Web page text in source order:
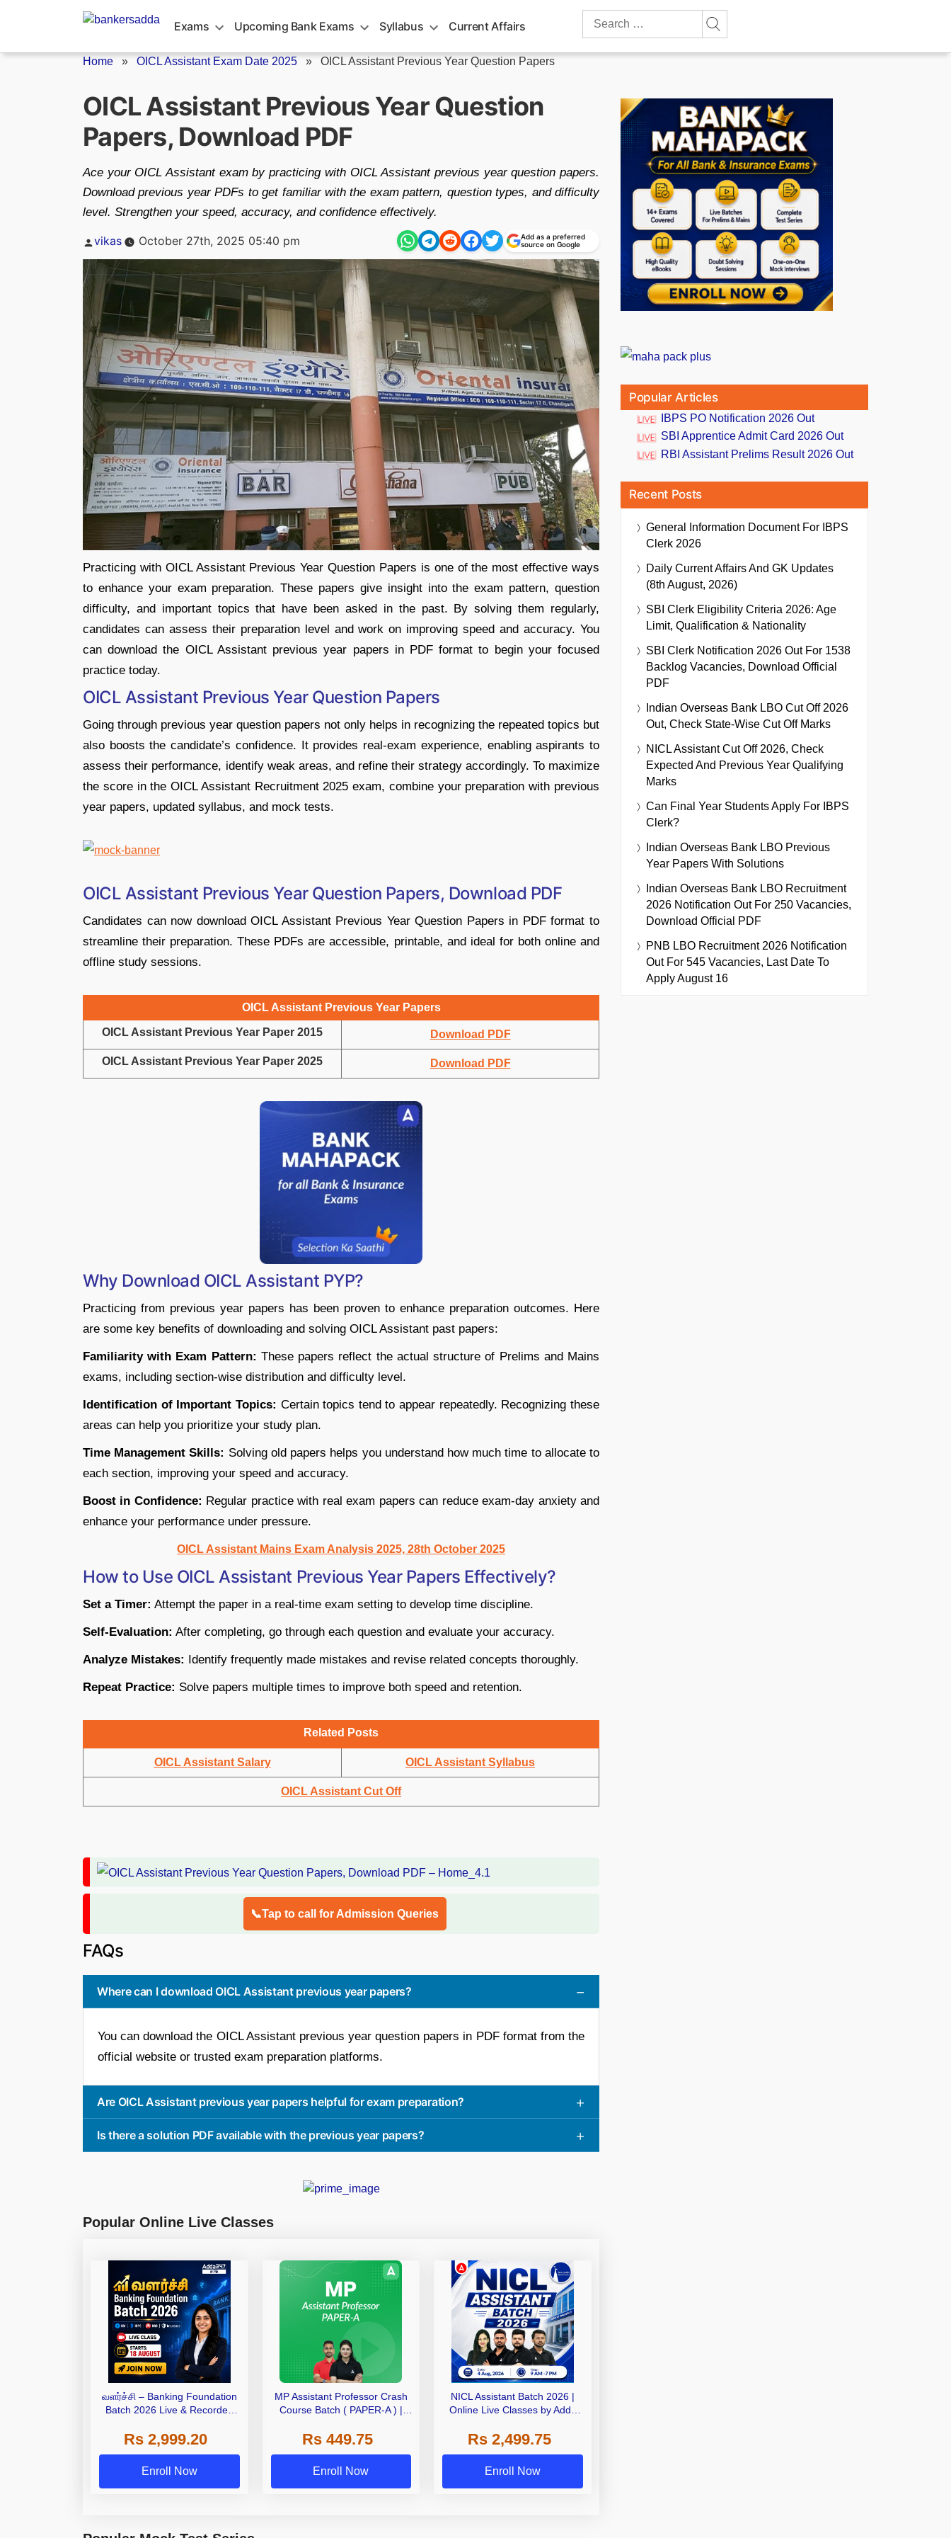
Exams Upcoming Bank Exams Syllabus Current Affairs
Search
Home » OICL Assistant Exam Date 2025 » OICL Assistant Previous Year Question Papers
OICL Assistant Previous Year Question
Papers, Download PDF
Ace your OICL Assistant exam by practicing with OICL Assistant previous year question papers.
Download previous year PDFs to get familiar with the exam pattern, question types, and difficulty
level. Strengthen your speed, accuracy, and confidence effectively.
Posted
vikas October 27th, 2025 05:40 pm
Add as a preferred
source on Google
Practicing with OICL Assistant Previous Year Question Papers is one of the most effective ways
to enhance your exam preparation. These papers give insight into the exam pattern, question
difficulty, and important topics that have been asked in the past. By solving them regularly,
candidates can assess their preparation level and work on improving speed and accuracy. You
can download the OICL Assistant previous year papers in PDF format to begin your focused
practice today.
OICL Assistant Previous Year Question Papers
Going through previous year question papers not only helps in recognizing the repeated topics but
also boosts the candidate’s confidence. It provides real-exam experience, enabling aspirants to
assess their performance, identify weak areas, and refine their strategy accordingly. To maximize
the score in the OICL Assistant Recruitment 2025 exam, combine your preparation with previous
year papers, updated syllabus, and mock tests.
OICL Assistant Previous Year Question Papers, Download PDF
Candidates can now download OICL Assistant Previous Year Question Papers in PDF format to
streamline their preparation. These PDFs are accessible, printable, and ideal for both online and
offline study sessions.
OICL Assistant Previous Year Papers
OICL Assistant Previous Year Paper 2015 Download PDF
OICL Assistant Previous Year Paper 2025 Download PDF
Why Download OICL Assistant PYP?
Practicing from previous year papers has been proven to enhance preparation outcomes. Here
are some key benefits of downloading and solving OICL Assistant past papers:
Familiarity with Exam Pattern: These papers reflect the actual structure of Prelims and Mains
exams, including section-wise distribution and difficulty level.
Identification of Important Topics: Certain topics tend to appear repeatedly. Recognizing these
areas can help you prioritize your study plan.
Time Management Skills: Solving old papers helps you understand how much time to allocate to
each section, improving your speed and accuracy.
Boost in Confidence: Regular practice with real exam papers can reduce exam-day anxiety and
enhance your performance under pressure.
OICL Assistant Mains Exam Analysis 2025, 28th October 2025
How to Use OICL Assistant Previous Year Papers Effectively?
Set a Timer: Attempt the paper in a real-time exam setting to develop time discipline.
Self-Evaluation: After completing, go through each question and evaluate your accuracy.
Analyze Mistakes: Identify frequently made mistakes and revise related concepts thoroughly.
Repeat Practice: Solve papers multiple times to improve both speed and retention.
Related Posts
OICL Assistant Salary OICL Assistant Syllabus
OICL Assistant Cut Off
📞Tap to call for Admission Queries
FAQs
Where can I download OICL Assistant previous year papers?
You can download the OICL Assistant previous year question papers in PDF format from the
official website or trusted exam preparation platforms.
Are OICL Assistant previous year papers helpful for exam preparation?
Is there a solution PDF available with the previous year papers?
Popular Online Live Classes
வளர்ச்சி – Banking Foundation
Batch 2026 Live & Recorded
Rs 2,999.20
Enroll Now
MP Assistant Professor Crash
Course Batch ( PAPER-A ) |
by Adda 247
Rs 449.75
Enroll Now
NICL Assistant Batch 2026 |
Online Live Classes by Adda
Rs 2,499.75
Enroll Now
Popular Articles
IBPS PO Notification 2026 Out
SBI Apprentice Admit Card 2026 Out
RBI Assistant Prelims Result 2026 Out
Recent Posts
General Information Document For IBPS
Clerk 2026
Daily Current Affairs And GK Updates
(8th August, 2026)
SBI Clerk Eligibility Criteria 2026: Age
Limit, Qualification & Nationality
SBI Clerk Notification 2026 Out For 1538
Backlog Vacancies, Download Official
PDF
Indian Overseas Bank LBO Cut Off 2026
Out, Check State-Wise Cut Off Marks
NICL Assistant Cut Off 2026, Check
Expected And Previous Year Qualifying
Marks
Can Final Year Students Apply For IBPS
Clerk?
Indian Overseas Bank LBO Previous
Year Papers With Solutions
Indian Overseas Bank LBO Recruitment
2026 Notification Out For 250 Vacancies,
Download Official PDF
PNB LBO Recruitment 2026 Notification
Out For 545 Vacancies, Last Date To
Apply August 16